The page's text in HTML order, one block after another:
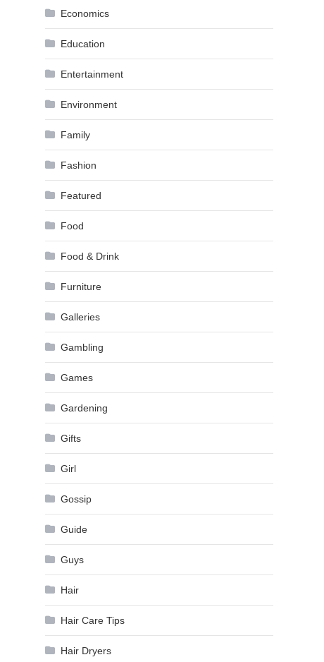
Economics
Education
Entertainment
Environment
Family
Fashion
Featured
Food
Food & Drink
Furniture
Galleries
Gambling
Games
Gardening
Gifts
Girl
Gossip
Guide
Guys
Hair
Hair Care Tips
Hair Dryers